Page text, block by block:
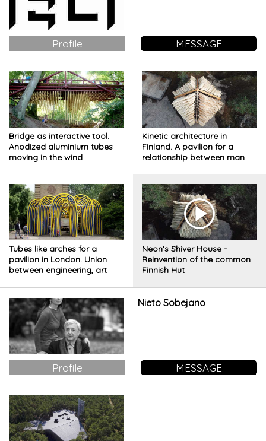
Profile MESSAGE
Bridge as interactive tool.
Anodized aluminium tubes
moving in the wind
Kinetic architecture in
Finland. A pavilion for a
relationship between man
Tubes like arches for a
pavilion in London. Union
between engineering, art
Neon's Shiver House -
Reinvention of the common
Finnish Hut
Nieto Sobejano
Profile MESSAGE